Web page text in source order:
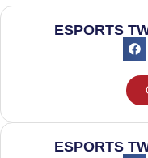
ESPORTS
ESPORTS